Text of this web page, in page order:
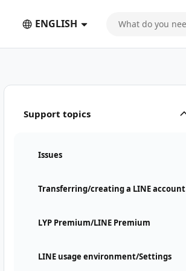
ENGLISH
Support topics
Issues
Transferring/creating a LINE account
LYP Premium/LINE Premium
LINE usage environment/Settings